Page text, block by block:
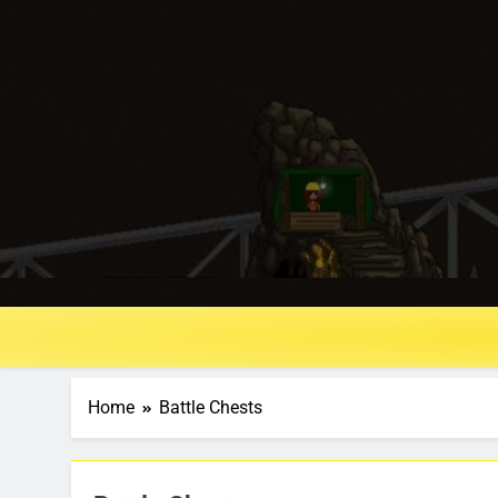
Home Battle Chests